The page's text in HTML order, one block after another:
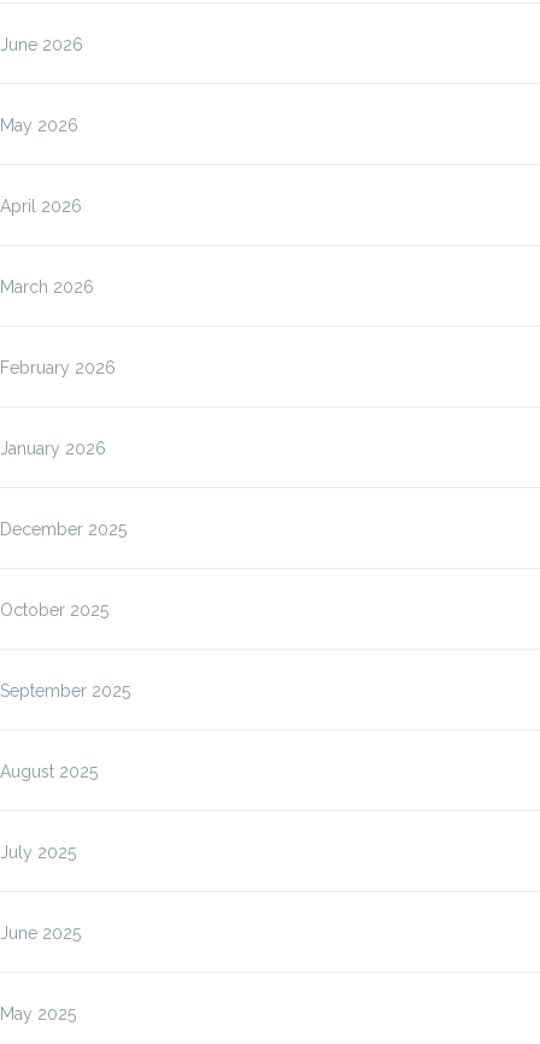
June 2026
May 2026
April 2026
March 2026
February 2026
January 2026
December 2025
October 2025
September 2025
August 2025
July 2025
June 2025
May 2025